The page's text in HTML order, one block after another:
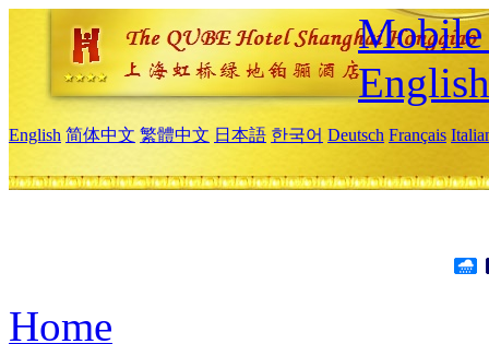
Mobile
English
English 简体中文 繁體中文 日本語 한국어 Deutsch Français
Home